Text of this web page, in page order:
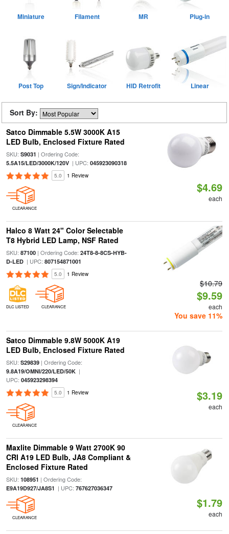
Miniature Filament MR Plug-in
Post Top Sign/Indicator HID Retrofit Linear
Sort By:
Satco Dimmable 5.5W 3000K A15
LED Bulb, Enclosed Fixture Rated
SKU: S9031 | Ordering Code:
5.5A15/LED/3000K/120V| UPC: 045923090318
5.0 1 Review
CLEARANCE
$4.69
each
Halco 8 Watt 24" Color Selectable
T8 Hybrid LED Lamp, NSF Rated
SKU: 87100| Ordering Code: 24T8-8-8CS-HYB-
D-LED| UPC: 807154871001
5.0 1 Review
DLC LISTED CLEARANCE
$10.79
$9.59
each
You save 11%
Satco Dimmable 9.8W 5000K A19
LED Bulb, Enclosed Fixture Rated
SKU: S29839| Ordering Code:
9.8A19/OMNI/220/LED/50K|
UPC: 045923298394
5.0 1 Review
CLEARANCE
$3.19
each
Maxlite Dimmable 9 Watt 2700K 90
CRI A19 LED Bulb, JA8 Compliant &
Enclosed Fixture Rated
SKU: 108951 | Ordering Code:
E9A19D927/JA8S1 | UPC: 767627036347
CLEARANCE
$1.79
each